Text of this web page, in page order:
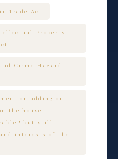
Trade Act
Property
Crime Hazard
on adding or
the house
，but still
interests of the